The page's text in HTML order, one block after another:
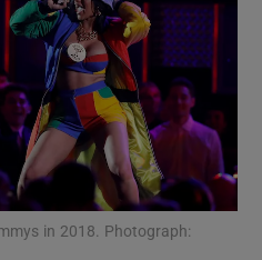
Motors sub sections
in 2018. Photograph: